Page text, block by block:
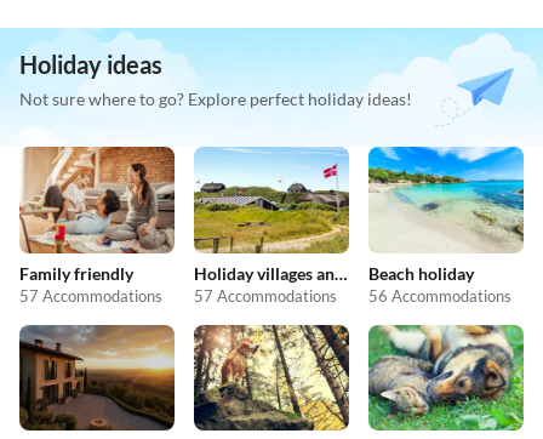
Holiday ideas
Not sure where to go? Explore perfect holiday ideas!
Family friendly
57 Accommodations
Holiday villages and resorts
57 Accommodations
Beach holiday
56 Accommodations